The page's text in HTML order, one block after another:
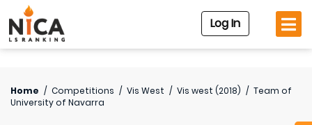
Log In
Home / Competitions / Vis West / Vis west (2018) / Team of
University of Navarra